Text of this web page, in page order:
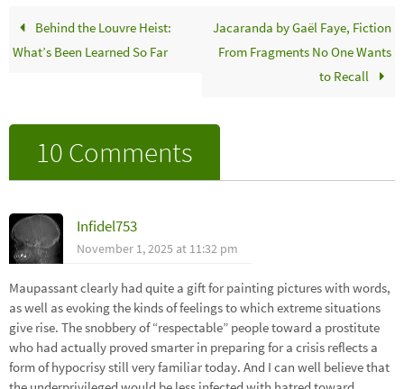
Behind the Louvre Heist:
What’s Been Learned So Far
Jacaranda by Gaël Faye, Fiction
From Fragments No One Wants
to Recall
10 Comments
Infidel753
November 1, 2025 at 11:32 pm
Maupassant clearly had quite a gift for painting pictures with words,
as well as evoking the kinds of feelings to which extreme situations
give rise. The snobbery of “respectable” people toward a prostitute
who had actually proved smarter in preparing for a crisis reflects a
form of hypocrisy still very familiar today. And I can well believe that